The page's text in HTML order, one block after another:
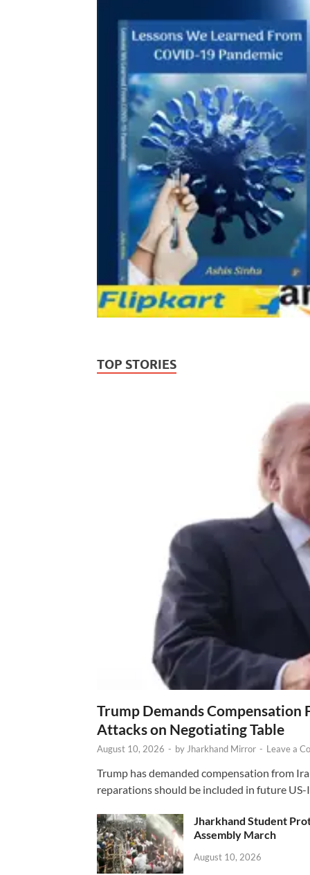
TOP STORIES
Trump Demands Compensation
Attacks on Negotiating Table
August 10, 2026 - by Jharkhand Mirror - Leave a
Trump has demanded compensation from
reparations should be included in future US-
Jharkhand Student
Assembly March
August 10, 2026